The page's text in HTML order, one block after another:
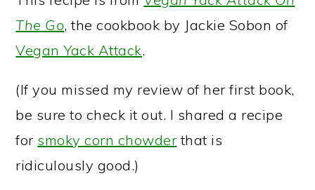
The Go, the cookbook by Jackie Sobon of
Vegan Yack Attack.
(If you missed my review of her first book,
be sure to check it out. I shared a recipe
for smoky corn chowder that is
ridiculously good.)